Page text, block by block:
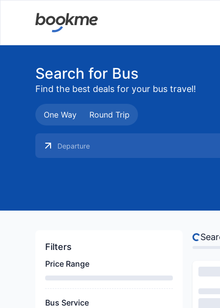
Search for Bus
Find the best deals for your bus travel!
One Way Round Trip
Filters
Price Range
Bus Service